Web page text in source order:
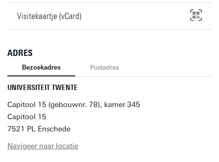
Visitekaartje (vCard)
ADRES
Bezoekadres Postadres
UNIVERSITEIT TWENTE
Capitool 15 (gebouwnr. 78), kamer 345
Capitool 15
7521 PL Enschede
Navigeer naar locatie